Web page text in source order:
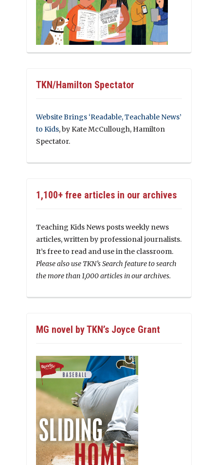
TKN/Hamilton Spectator
Website Brings ‘Readable, Teachable News’
to Kids, by Kate McCullough, Hamilton
Spectator.
1,100+ free articles in our archives
Teaching Kids News posts weekly news
articles, written by professional journalists.
It’s free to read and use in the classroom.
Please also use TKN’s Search feature to search
the more than 1,000 articles in our archives.
MG novel by TKN’s Joyce Grant